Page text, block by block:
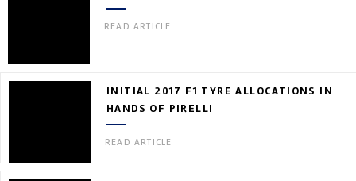
READ ARTICLE
INITIAL 2017 F1 TYRE ALLOCATIONS IN
HANDS OF PIRELLI
READ ARTICLE